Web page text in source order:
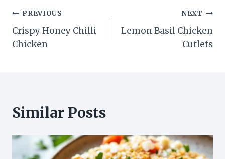
Post
navigation
PREVIOUS
Crispy Honey Chilli
Chicken
NEXT
Lemon Basil Chicken
Cutlets
Similar Posts